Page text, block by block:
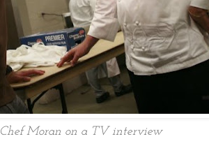
Chef Moran on a TV interview